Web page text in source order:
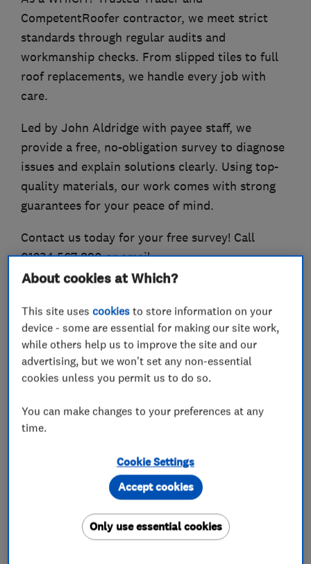
CompetentRoofer contractor, we meet strict
standards through regular audits and
workmanship checks. From slipped tiles to full
roof replacements, we handle every job with
care.
Led by John Aldridge with payee staff, we
provide a free, no-obligation survey to diagnose
issues and explain solutions clearly. Using top-
quality materials, our work comes with strong
guarantees for your peace of mind.
Contact us today for your free survey! Call
01234 567 890 or email
info@aldridgeandsons.co.uk.
What we do
Roofers
Lead work
Flat roofing
Roof and skylights
Emergency roofing service
About cookies at Which?
This site usescookies to store information on your
device - some are essential for making our site work,
while others help us to improve the site and our
advertising, but we won't set any non-essential
cookies unless you permit us to do so.
You can make changes to your preferences at any
time.
Cookie Settings
Only use essential cookies
Accept cookies